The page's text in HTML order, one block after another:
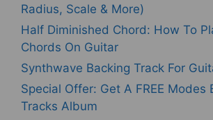
Radius, Scale & More)
Half Diminished Chord: How To
Chords On Guitar
Synthwave Backing Track For
Special Offer: Get A FREE Modes
Tracks Album